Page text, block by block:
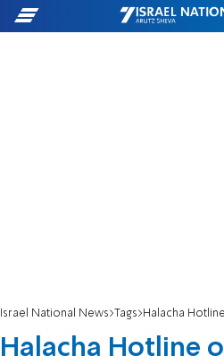
Israel National News Tags Halacha
Halacha Hotline